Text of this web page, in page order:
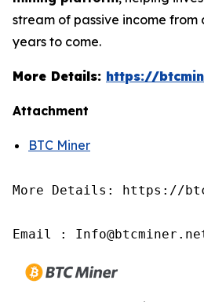
stream of passive income
years to come.
More Details: https://
Attachment
BTC Miner
More Details: https://
Email :